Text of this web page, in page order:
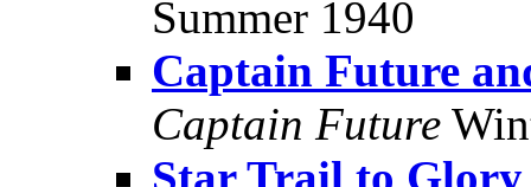
Summer 1940
Captain Future
Captain Future